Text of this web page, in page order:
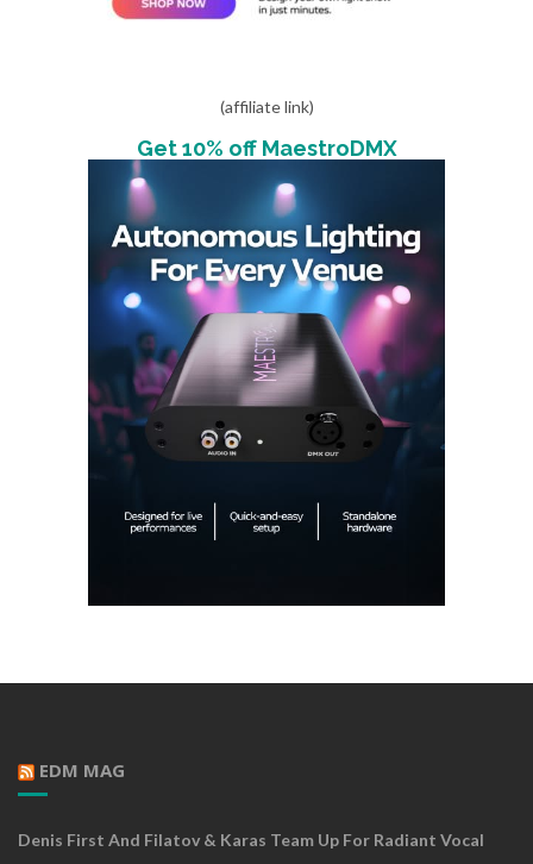
(affiliate link)
Get 10% off MaestroDMX
EDM MAG
Denis First And Filatov & Karas Team Up For Radiant Vocal